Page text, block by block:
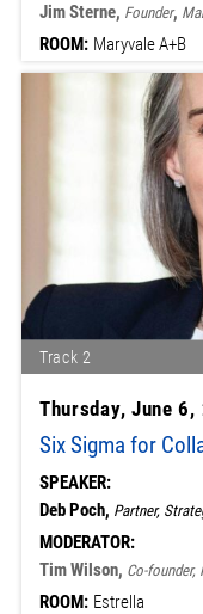
Jim Sterne, Founder,
ROOM: Maryvale A+B
Track 2
Thursday, June 6,
Six Sigma for
SPEAKER:
Deb Poch, Partner,
MODERATOR:
Tim Wilson, Co-
ROOM: Estrella